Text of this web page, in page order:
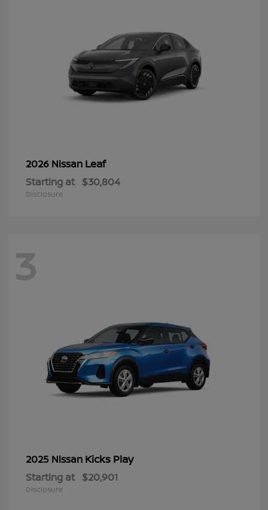
2026 Nissan Leaf
Starting at $30,804
Disclosure
3
2025 Nissan Kicks Play
Starting at $20,901
Disclosure